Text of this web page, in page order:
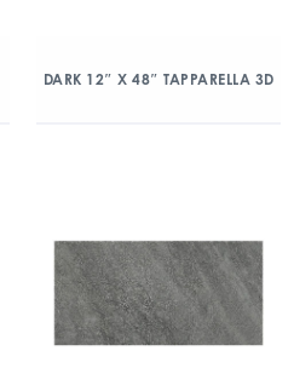
DARK 12″ X 48″ TAPPARELLA 3D